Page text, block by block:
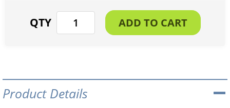
Product Details